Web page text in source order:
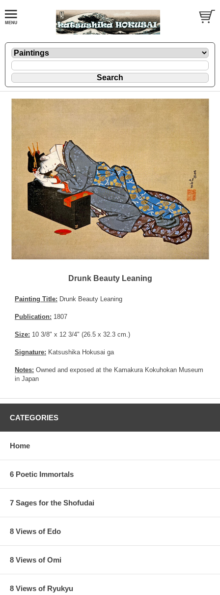
Drunk Beauty Leaning
Painting Title: Drunk Beauty Leaning
Publication: 1807
Size: 10 3/8" x 12 3/4" (26.5 x 32.3 cm.)
Signature: Katsushika Hokusai ga
Notes: Owned and exposed at the Kamakura Kokuhokan Museum
in Japan
CATEGORIES
Home
6 Poetic Immortals
7 Sages for the Shofudai
8 Views of Edo
8 Views of Omi
8 Views of Ryukyu